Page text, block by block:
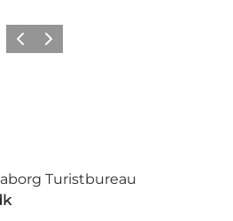
Previous
Next
Turistbureau